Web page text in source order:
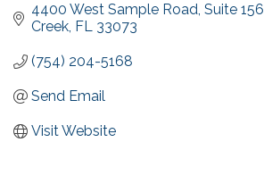
4400 West Sample Road Suite 156
Creek FL 33073
(754) 204-5168
Send Email
Visit Website